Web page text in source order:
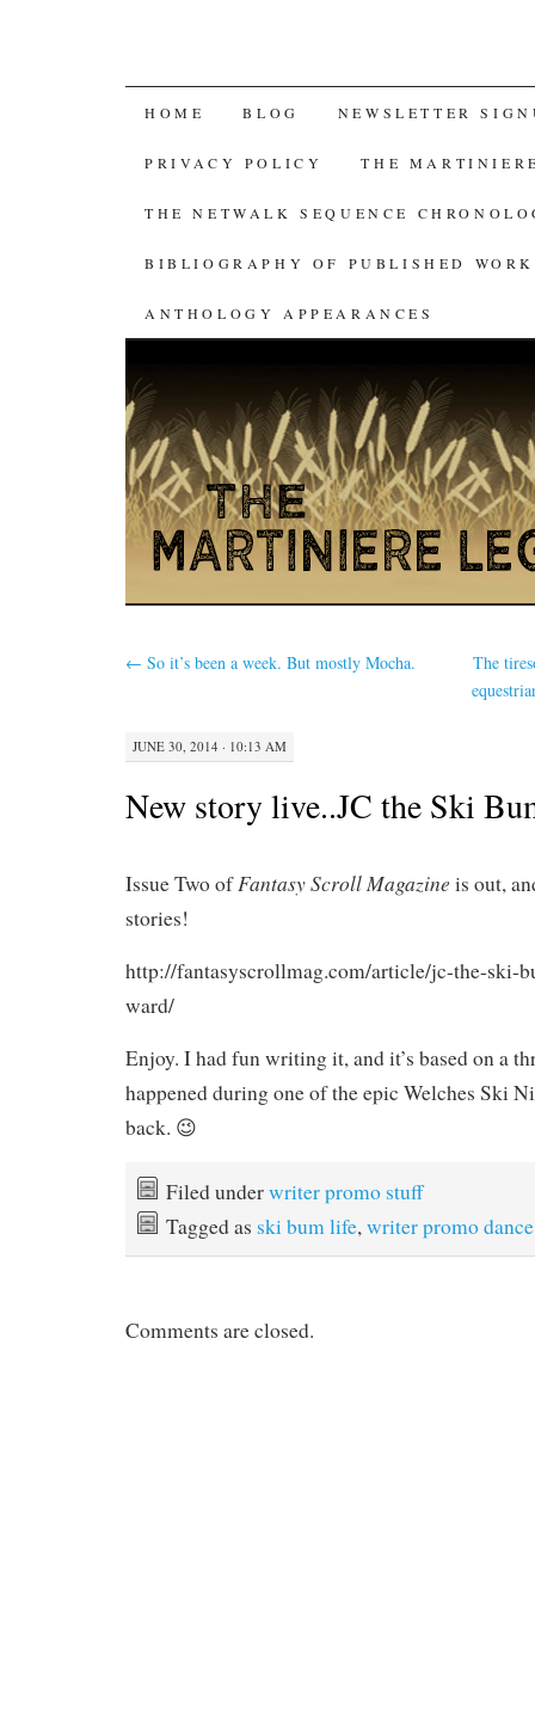
SKIP
TO
CONTENT
HOME BLOG NEWSLETTER
PRIVACY POLICY THE
THE NETWALK SEQUENCE
BIBLIOGRAPHY OF PUBLISHED WORK
ANTHOLOGY APPEARANCES
← So it’s been a week. But mostly Mocha.
The
JUNE 30, 2014 · 10:13 AM
New story live..JC the Ski
Issue Two ofFantasy Scroll Magazine is out,
stories!
http://fantasyscrollmag.com/article/jc-the-ski-
ward/
Enjoy. I had fun writing it, and it’s based on a
happened during one of the epic Welches Ski
back. 😉
Filed underwriter promo stuff
Tagged as ski bum life, writer promo dance
Comments are closed.